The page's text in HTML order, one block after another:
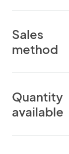
Sales
method
Quantity
available